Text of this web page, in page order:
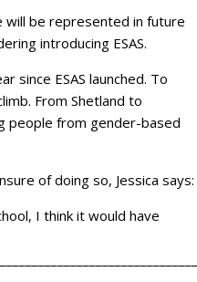
will be represented in future
introducing ESAS.
since ESAS launched. To
From Shetland to
people from gender-based
of doing so, Jessica says:
I think it would have